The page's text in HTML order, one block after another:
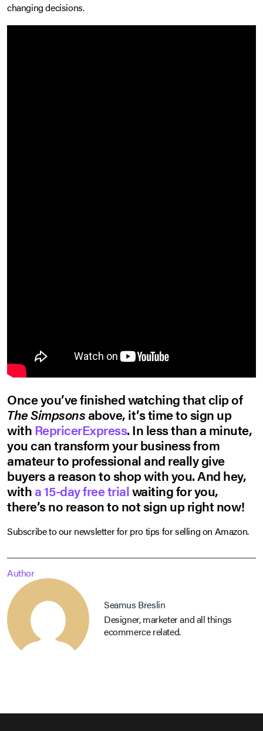
changing decisions.
Once you’ve finished watching that clip of
The Simpsonsabove, it’s time to sign up
with RepricerExpress. In less than a minute,
you can transform your business from
amateur to professional and really give
buyers a reason to shop with you. And hey,
witha 15-day free trialwaiting for you,
there’s no reason to not sign up right now!
Subscribe to our newsletter for pro tips for selling on Amazon.
Author
Seamus Breslin
Designer, marketer and all things
ecommerce related.